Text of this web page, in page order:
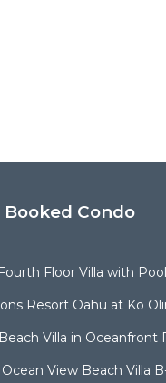
Condo
Floor Villa with
Resort Oahu at Ko
Villa in Oceanfront
View Beach Villa